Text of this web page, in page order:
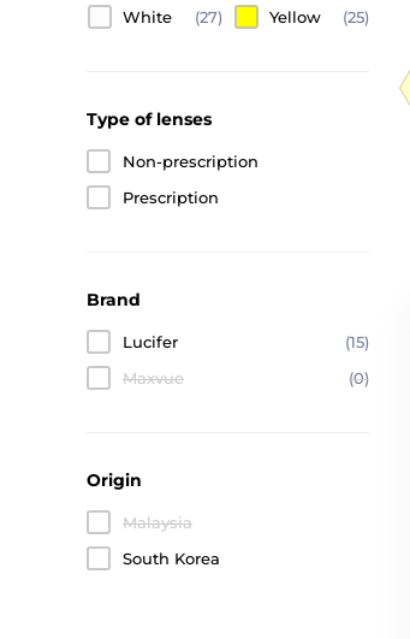
White
(27) Yellow (25)
Type of lenses
Non-prescription
Prescription
Brand
Lucifer
(15)
Maxvue
(0)
Origin
Malaysia
South Korea